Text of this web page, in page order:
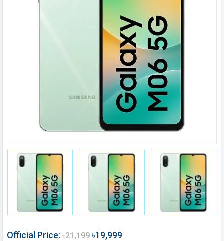
Official Price: ৳21,199 ৳19,999